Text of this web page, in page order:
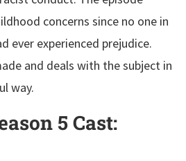
concerns since no one in
ever experienced prejudice.
and deals with the subject in
way.
5Cast: